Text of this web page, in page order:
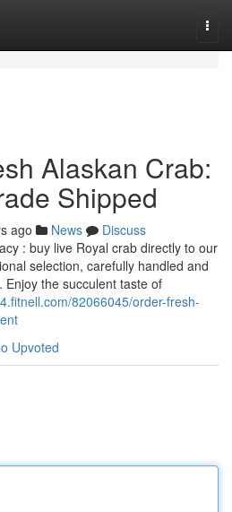
Alaskan Crab:
Shipped
ago News
Discuss
: buy live Royal crab directly to our
selection, carefully handled and
the succulent taste of
82066045/order-fresh-
Upvoted